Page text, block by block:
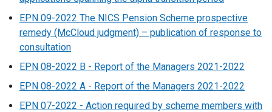
EPN 09-2022 The NICS Pension Scheme prospective
remedy (McCloud judgment) – publication of response to
consultation
EPN 08-2022 B - Report of the Managers 2021-2022
EPN 08-2022 A - Report of the Managers 2021-2022
EPN 07-2022 - Action required by scheme members with